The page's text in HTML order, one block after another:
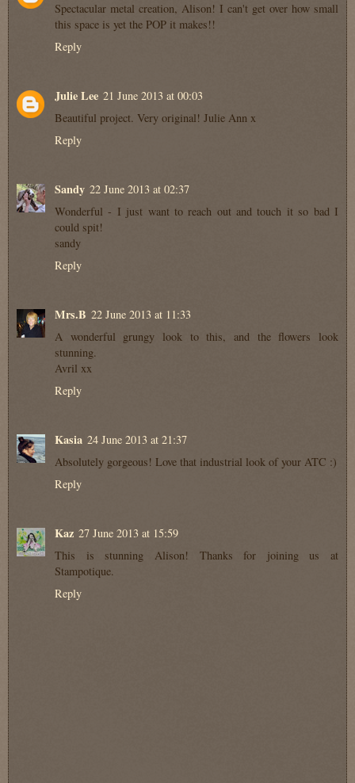
Spectacular metal creation, Alison! I can't get over how small
this space is yet the POP it makes!!
Reply
Julie Lee 21 June 2013 at 00:03
Beautiful project. Very original! Julie Ann x
Reply
Sandy 22 June 2013 at 02:37
Wonderful - I just want to reach out and touch it so bad I
could spit!
sandy
Reply
Mrs.B 22 June 2013 at 11:33
A wonderful grungy look to this, and the flowers look
stunning.
Avril xx
Reply
Kasia 24 June 2013 at 21:37
Absolutely gorgeous! Love that industrial look of your ATC :)
Reply
Kaz 27 June 2013 at 15:59
This is stunning Alison! Thanks for joining us at
Stampotique.
Reply